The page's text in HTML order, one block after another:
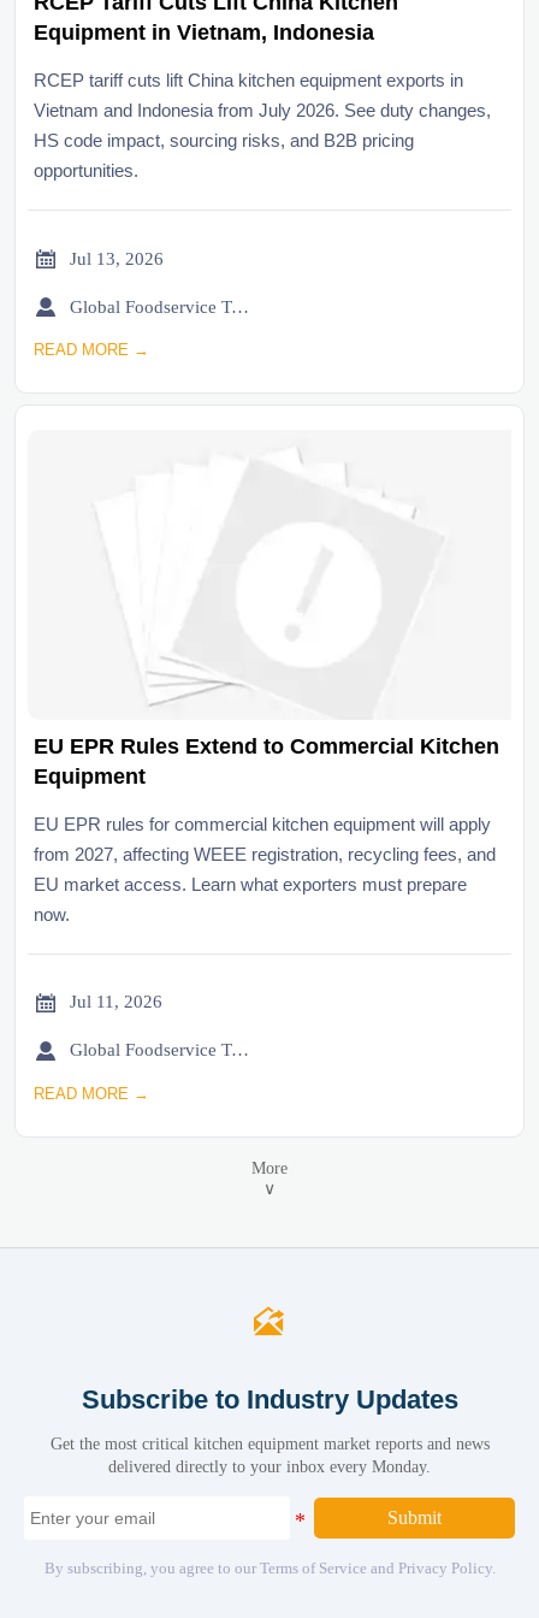
Equipment in Vietnam, Indonesia
RCEP tariff cuts lift China kitchen equipment exports in
Vietnam and Indonesia from July 2026. See duty changes,
HS code impact, sourcing risks, and B2B pricing
opportunities.
 Jul 13, 2026
 Global Foodservice Trade Desk
READ MORE →
EU EPR Rules Extend to Commercial Kitchen
Equipment
EU EPR rules for commercial kitchen equipment will apply
from 2027, affecting WEEE registration, recycling fees, and
EU market access. Learn what exporters must prepare
now.
 Jul 11, 2026
 Global Foodservice Trade Desk
READ MORE →
More
∨

Subscribe to Industry Updates
Get the most critical kitchen equipment market reports and news
delivered directly to your inbox every Monday.
Submit
By subscribing, you agree to our Terms of Service and Privacy Policy.